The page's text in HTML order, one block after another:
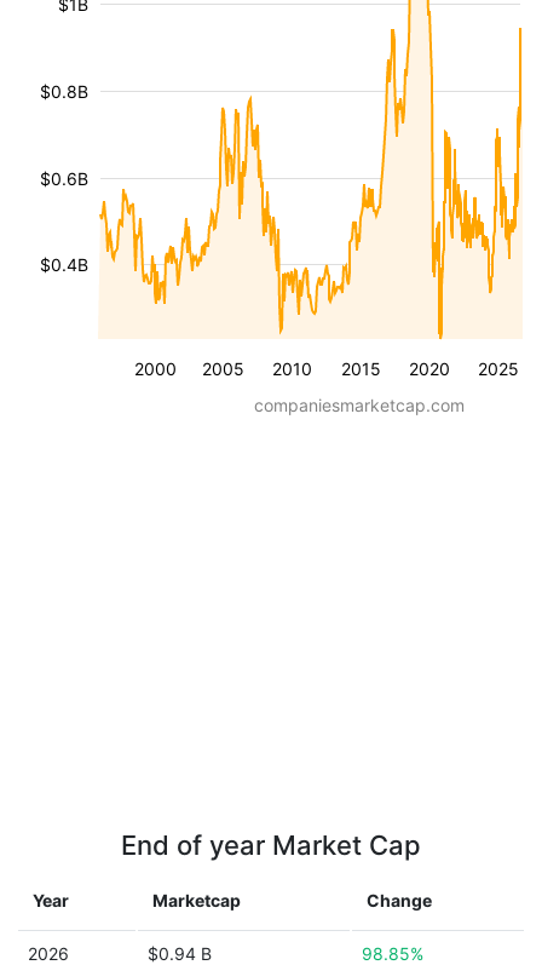
2000 2005 2010 2015 2020 2025
$0.4B
$0.6B
$0.8B
$1B
companiesmarketcap.com
End of year Market Cap
Year Marketcap Change
2026 $0.94 B 98.85%